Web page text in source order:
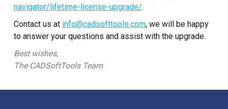
navigator/lifetime-license-upgrade/.
Contact us at info@cadsofttools.com, we will be happy
to answer your questions and assist with the upgrade.
Best wishes,
The CADSoftTools Team